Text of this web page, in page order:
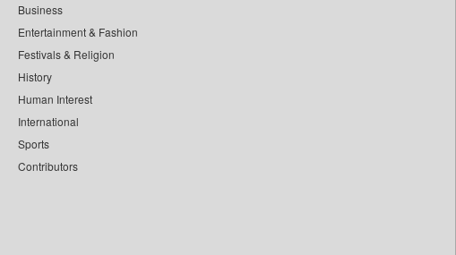
Business
Entertainment & Fashion
Festivals & Religion
History
Human Interest
International
Sports
Contributors